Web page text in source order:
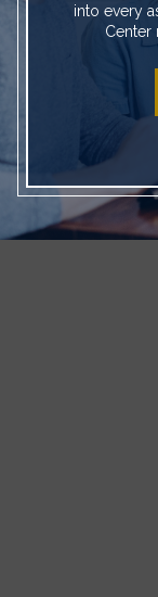
into every
Center